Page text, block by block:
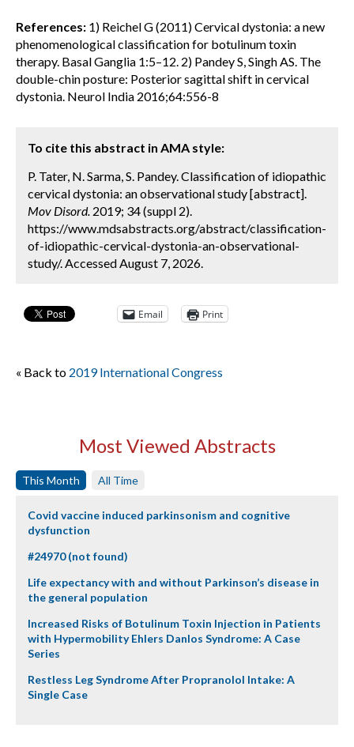
References: 1) Reichel G (2011) Cervical dystonia: a new
phenomenological classification for botulinum toxin
therapy. Basal Ganglia 1:5–12. 2) Pandey S, Singh AS. The
double-chin posture: Posterior sagittal shift in cervical
dystonia. Neurol India 2016;64:556-8
To cite this abstract in AMA style:
P. Tater, N. Sarma, S. Pandey. Classification of idiopathic
cervical dystonia: an observational study [abstract].
Mov Disord. 2019; 34 (suppl 2).
https://www.mdsabstracts.org/abstract/classification-
of-idiopathic-cervical-dystonia-an-observational-
study/. Accessed August 7, 2026.
Email Print
« Back to 2019 International Congress
Most Viewed Abstracts
This Month All Time
Covid vaccine induced parkinsonism and cognitive
dysfunction
#24970 (not found)
Life expectancy with and without Parkinson’s disease in
the general population
Increased Risks of Botulinum Toxin Injection in Patients
with Hypermobility Ehlers Danlos Syndrome: A Case
Series
Restless Leg Syndrome After Propranolol Intake: A
Single Case